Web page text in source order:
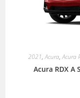
2021,Acura,Acura
Acura RDX A